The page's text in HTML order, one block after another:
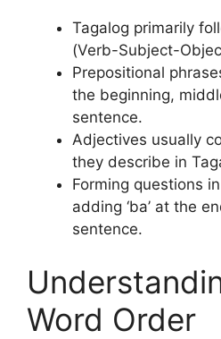
Tagalog primarily
(Verb-Subject-
Prepositional
the beginning,
sentence.
Adjectives usually
they describe in
Forming questions
adding ‘ba’ at the
sentence.
Word Order